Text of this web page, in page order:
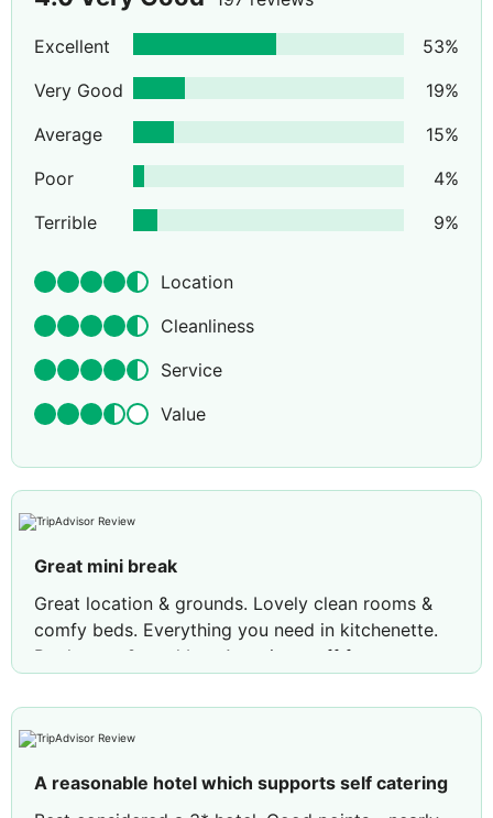
Excellent 53%
Very Good
19%
Average
15%
Poor
4%
Terrible
9%
Location
Cleanliness
Service
Value
Great mini break
Great location & grounds. Lovely clean rooms &
comfy beds. Everything you need in kitchenette.
Pool great & pool bar. Amazing staff from
fab.
A reasonable hotel which supports self catering